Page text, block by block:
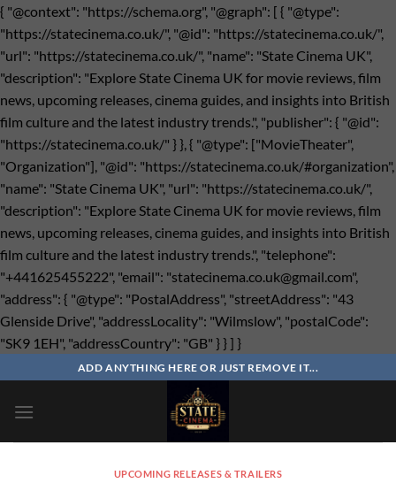
{ "@context": "https://schema.org", "@graph": [ { "@type":
"https://statecinema.co.uk/", "@id": "https://statecinema.co.uk/",
"url": "https://statecinema.co.uk/", "name": "State Cinema UK",
"description": "Explore State Cinema UK for movie reviews, film
news, upcoming releases, cinema guides, and insights into British
film culture and the latest industry trends.", "publisher": { "@id":
"https://statecinema.co.uk/" } }, { "@type": ["MovieTheater",
"Organization"], "@id": "https://statecinema.co.uk/#organization",
"name": "State Cinema UK", "url": "https://statecinema.co.uk/",
"description": "Explore State Cinema UK for movie reviews, film
news, upcoming releases, cinema guides, and insights into British
film culture and the latest industry trends.", "telephone":
"+441625455222", "email": "statecinema.co.uk@gmail.com",
"address": { "@type": "PostalAddress", "streetAddress": "43
Glenside Drive", "addressLocality": "Wilmslow", "postalCode":
"SK9 1EH", "addressCountry": "GB" } } ] }
qua
ADD ANYTHING HERE OR JUST REMOVE IT...
UPCOMING RELEASES & TRAILERS